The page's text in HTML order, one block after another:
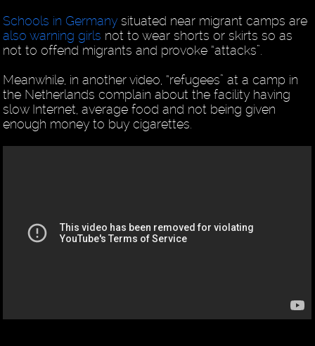
Schools in Germany situated near migrant camps are
also warning girls not to wear shorts or skirts so as
not to offend migrants and provoke “attacks”.
Meanwhile, in another video, “refugees” at a camp in
the Netherlands complain about the facility having
slow Internet, average food and not being given
enough money to buy cigarettes.